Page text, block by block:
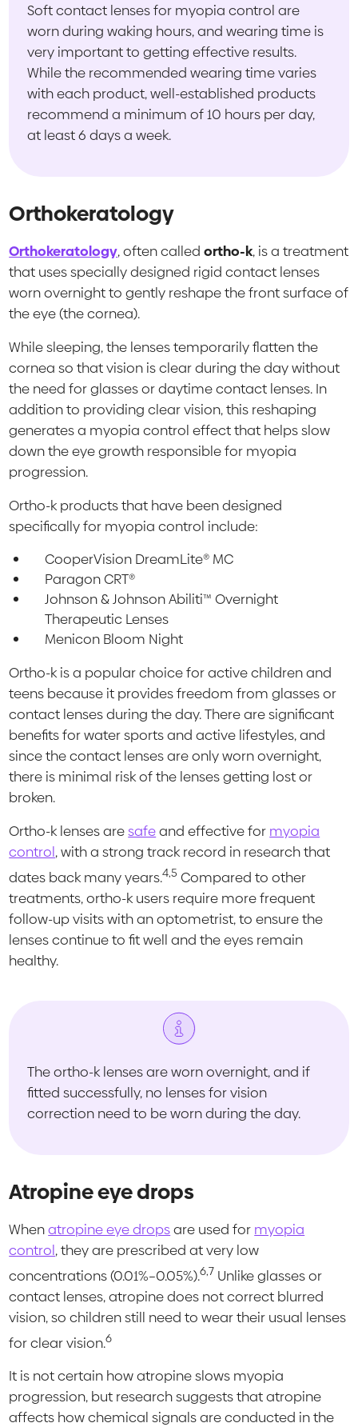
Soft contact lenses for myopia control are
worn during waking hours, and wearing time is
very important to getting effective results.
While the recommended wearing time varies
with each product, well-established products
recommend a minimum of 10 hours per day,
at least 6 days a week.
Orthokeratology
Orthokeratology, often calledortho-k, is a treatment
that uses specially designed rigid contact lenses
worn overnight to gently reshape the front surface of
the eye (the cornea).
While sleeping, the lenses temporarily flatten the
cornea so that vision is clear during the day without
the need for glasses or daytime contact lenses. In
addition to providing clear vision, this reshaping
generates a myopia control effect that helps slow
down the eye growth responsible for myopia
progression.
Ortho-k products that have been designed
specifically for myopia control include:
CooperVision DreamLite® MC
Paragon CRT®
Johnson & Johnson Abiliti™ Overnight
Therapeutic Lenses
Menicon Bloom Night
Ortho-k is a popular choice for active children and
teens because it provides freedom from glasses or
contact lenses during the day. There are significant
benefits for water sports and active lifestyles, and
since the contact lenses are only worn overnight,
there is minimal risk of the lenses getting lost or
broken.
Ortho-k lenses aresafeand effective for myopia
control, with a strong track record in research that
dates back many years.4,5 Compared to other
treatments, ortho-k users require more frequent
follow-up visits with an optometrist, to ensure the
lenses continue to fit well and the eyes remain
healthy.
The ortho-k lenses are worn overnight, and if
fitted successfully, no lenses for vision
correction need to be worn during the day.
Atropine eye drops
Whenatropine eye dropsare used for myopia
control, they are prescribed at very low
concentrations (0.01%–0.05%).6,7 Unlike glasses or
contact lenses, atropine does not correct blurred
vision, so children still need to wear their usual lenses
for clear vision.6
It is not certain how atropine slows myopia
progression, but research suggests that atropine
affects how chemical signals are conducted in the